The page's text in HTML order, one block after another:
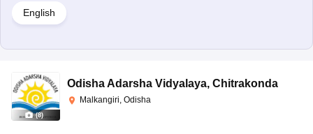
English
(8)
Odisha Adarsha Vidyalaya, Chitrakonda
Malkangiri, Odisha